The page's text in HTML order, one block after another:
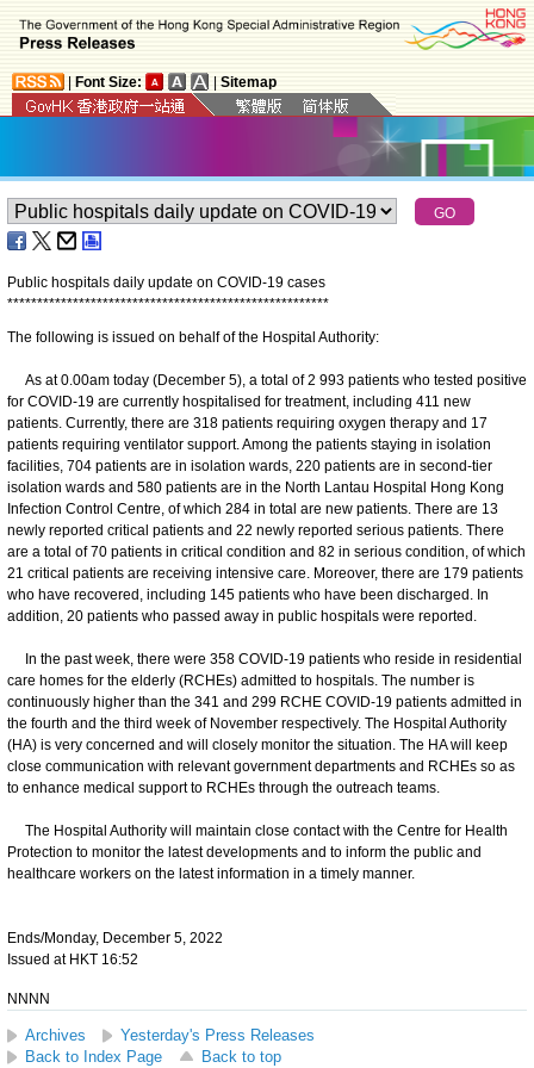
Font Size: Sitemap
Public hospitals daily update on COVID-19 cases
******************************************************
The following is issued on behalf of the Hospital Authority:
As at 0.00am today (December 5), a total of 2 993 patients who tested positive
for COVID-19 are currently hospitalised for treatment, including 411 new
patients. Currently, there are 318 patients requiring oxygen therapy and 17
patients requiring ventilator support. Among the patients staying in isolation
facilities, 704 patients are in isolation wards, 220 patients are in second-tier
isolation wards and 580 patients are in the North Lantau Hospital Hong Kong
Infection Control Centre, of which 284 in total are new patients. There are 13
newly reported critical patients and 22 newly reported serious patients. There
are a total of 70 patients in critical condition and 82 in serious condition, of which
21 critical patients are receiving intensive care. Moreover, there are 179 patients
who have recovered, including 145 patients who have been discharged. In
addition, 20 patients who passed away in public hospitals were reported.
In the past week, there were 358 COVID-19 patients who reside in residential
care homes for the elderly (RCHEs) admitted to hospitals. The number is
continuously higher than the 341 and 299 RCHE COVID-19 patients admitted in
the fourth and the third week of November respectively. The Hospital Authority
(HA) is very concerned and will closely monitor the situation. The HA will keep
close communication with relevant government departments and RCHEs so as
to enhance medical support to RCHEs through the outreach teams.
The Hospital Authority will maintain close contact with the Centre for Health
Protection to monitor the latest developments and to inform the public and
healthcare workers on the latest information in a timely manner.
Ends/Monday, December 5, 2022
Issued at HKT 16:52
NNNN
Archives
Yesterday's Press Releases
Back to Index Page
Back to top